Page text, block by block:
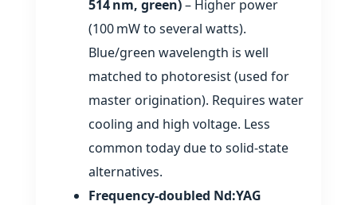
514 nm, green)– Higher power
(100 mW to several watts).
Blue/green wavelength is well
matched to photoresist (used for
master origination). Requires water
cooling and high voltage. Less
common today due to solid‑state
alternatives.
Frequency‑doubled Nd:YAG